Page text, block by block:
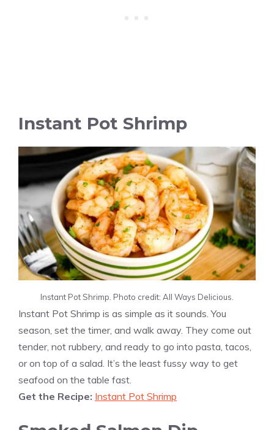
Instant Pot Shrimp
Instant Pot Shrimp. Photo credit: All Ways Delicious.
Instant Pot Shrimp is as simple as it sounds. You
season, set the timer, and walk away. They come out
tender, not rubbery, and ready to go into pasta, tacos,
or on top of a salad. It’s the least fussy way to get
seafood on the table fast.
Get the Recipe: Instant Pot Shrimp